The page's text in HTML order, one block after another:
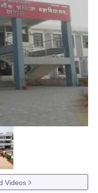
Videos